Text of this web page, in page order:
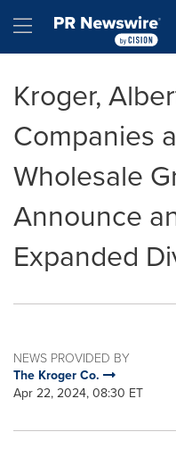
Hamburger menu
Kroger,
Companies
Wholesale
Announce
Expanded
NEWS PROVIDED BY
The Kroger Co.
Apr 22, 2024, 08:30 ET